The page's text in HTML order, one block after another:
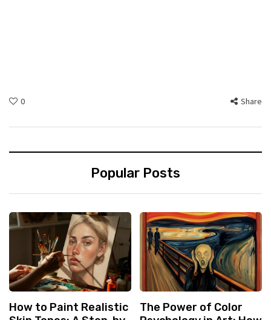
0 Share
Popular Posts
How to Paint Realistic
The Power of Color